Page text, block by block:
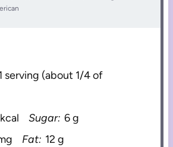
serving (about 1/4 of
Sugar: 6 g
Fat: 12 g